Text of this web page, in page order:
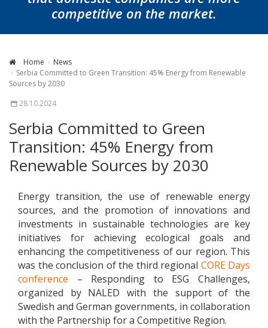
competitive on the market.
Home
News
Serbia Committed to Green Transition: 45% Energy from Renewable
Sources by 2030
28.10.2024
Serbia Committed to Green
Transition: 45% Energy from
Renewable Sources by 2030
Energy transition, the use of renewable energy
sources, and the promotion of innovations and
investments in sustainable technologies are key
initiatives for achieving ecological goals and
enhancing the competitiveness of our region. This
was the conclusion of the third regional CORE Days
conference – Responding to ESG Challenges,
organized by NALED with the support of the
Swedish and German governments, in collaboration
with the Partnership for a Competitive Region.